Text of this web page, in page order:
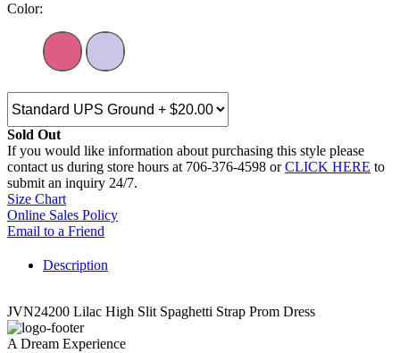
Color:
Sold Out
If you would like information about purchasing this style please
contact us during store hours at 706-376-4598 orCLICK HERE to
submit an inquiry 24/7.
Size Chart
Online Sales Policy
Email to a Friend
Description
JVN24200 Lilac High Slit Spaghetti Strap Prom Dress
A Dream Experience